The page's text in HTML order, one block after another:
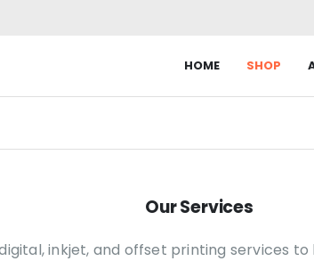
HOME SHOP
Our Services
inkjet, and offset printing services